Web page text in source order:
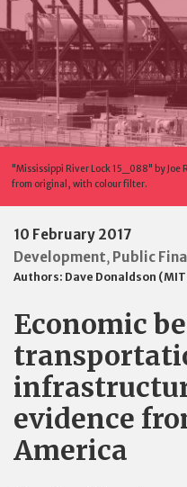
"Mississippi River Lock 15_088" by Joe
from original, with colour filter.
10 February 2017
Development, Public
Authors: Dave Donaldson
Economic
evidence
America